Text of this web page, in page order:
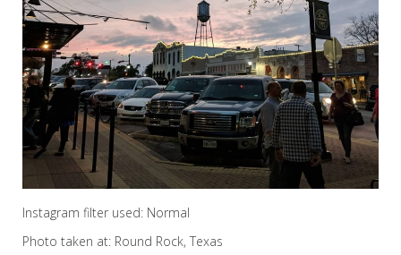
Instagram filter used: Normal
Photo taken at: Round Rock, Texas